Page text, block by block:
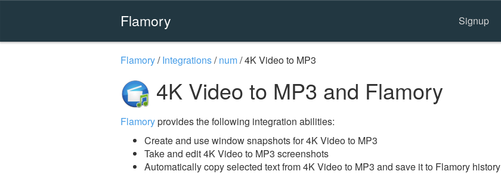
Flamory Signup
Flamory/Integrations/num/4K Video to MP3
4K Video to MP3 and Flamory
Flamoryprovides the following integration abilities:
Create and use window snapshots for 4K Video to MP3
Take and edit 4K Video to MP3 screenshots
Automatically copy selected text from 4K Video to MP3 and save it to Flamory history